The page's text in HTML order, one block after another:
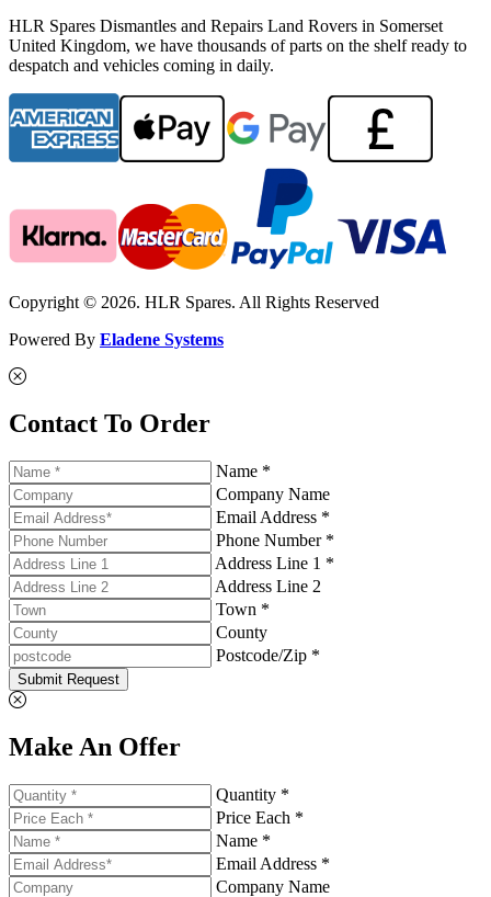
HLR Spares Dismantles and Repairs Land Rovers in Somerset
United Kingdom, we have thousands of parts on the shelf ready to
despatch and vehicles coming in daily.
Copyright © 2026. HLR Spares. All Rights Reserved
Powered By Eladene Systems
Contact To Order
Name *
Company Name
Email Address *
Phone Number *
Address Line 1 *
Address Line 2
Town *
County
Postcode/Zip *
Submit Request
Make An Offer
Quantity *
Price Each *
Name *
Email Address *
Company Name